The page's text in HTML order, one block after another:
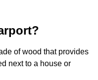
of wood that provides
next to a house or